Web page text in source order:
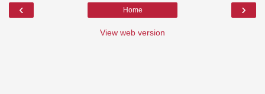
‹ ›
Home
View web version